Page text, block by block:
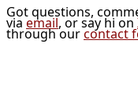
Got questions,
via email, or say hi on
through ourcontact